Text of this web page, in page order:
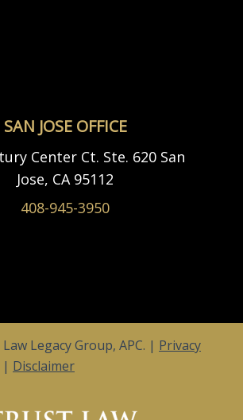
SAN JOSE OFFICE
Center Ct. Ste. 620 San
Jose, CA 95112
408-945-3950
Legacy Group, APC. | Privacy
| Disclaimer